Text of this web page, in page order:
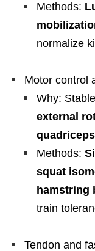
Methods:
normalize
Motor control
Why:
external
quadriceps
Methods:
squat
hamstring
train
Tendon and